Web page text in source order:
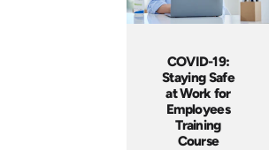
COVID-19:
Staying Safe
at Work for
Employees
Training
Course